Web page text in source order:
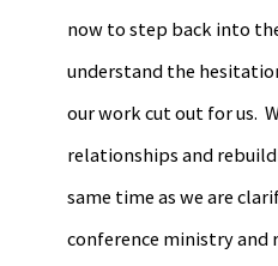
now to step back into
understand the
our work cut out for us.
relationships and
same time as we are
conference ministry and